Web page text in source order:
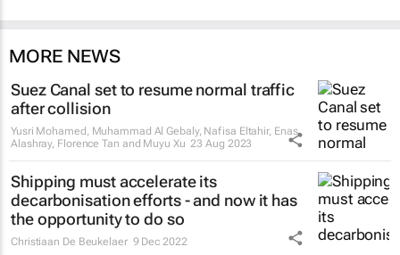
MORE NEWS
Suez Canal set to resume normal traffic
after collision
Yusri Mohamed, Muhammad Al Gebaly, Nafisa Eltahir, Enas
Alashray, Florence Tan and Muyu Xu 23 Aug 2023
Shipping must accelerate its
decarbonisation efforts - and now it has
the opportunity to do so
Christiaan De Beukelaer 9 Dec 2022